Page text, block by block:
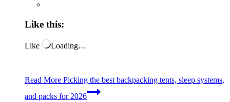
Like this:
Like Loading…
Read More Picking the best backpacking tents, sleep systems,
and packs for 2026